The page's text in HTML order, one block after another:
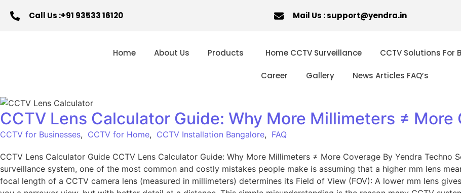
Call Us :+91 93533 16120 Mail Us : support@yendra.in
Home About Us Products Home CCTV Surveillance CCTV Solutions For
Career Gallery News Articles FAQ’s
CCTV Lens Calculator Guide: Why More Millimeters ≠ More
CCTV for Businesses, CCTV for Home, CCTV Installation Bangalore, FAQ
CCTV Lens Calculator Guide CCTV Lens Calculator Guide: Why More Millimeters ≠ More Coverage By Yendra Techno
surveillance system, one of the most common and costly mistakes people make is assuming that a higher mm lens
focal length of a CCTV camera lens (measured in millimeters) determines its Field of View (FOV): A lower mm lens